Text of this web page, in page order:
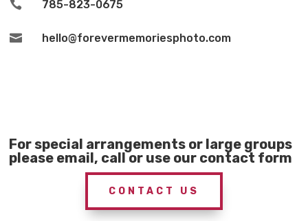
 785-823-0675
 hello@forevermemoriesphoto.com
For special arrangements or large groups
please email, call or use our contact form
CONTACT US